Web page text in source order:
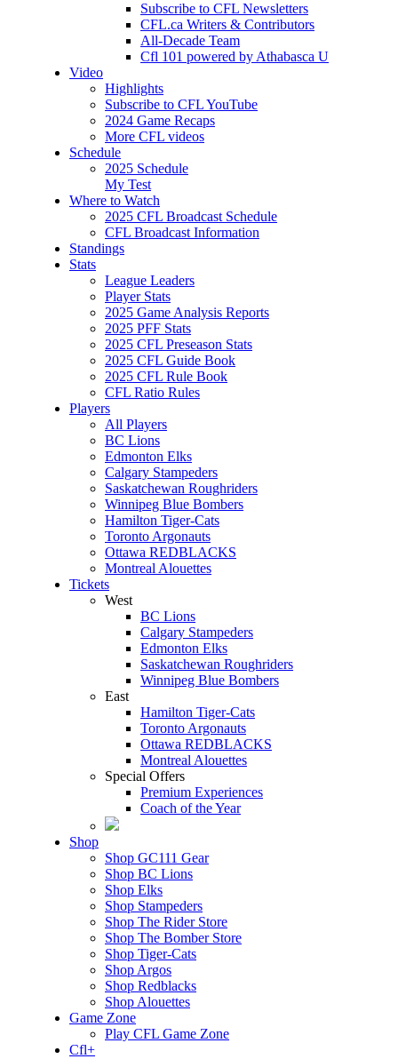
Subscribe to CFL Newsletters
CFL.ca Writers & Contributors
All-Decade Team
Cfl 101 powered by Athabasca U
Video
Highlights
Subscribe to CFL YouTube
2024 Game Recaps
More CFL videos
Schedule
2025 Schedule
My Test
Where to Watch
2025 CFL Broadcast Schedule
CFL Broadcast Information
Standings
Stats
League Leaders
Player Stats
2025 Game Analysis Reports
2025 PFF Stats
2025 CFL Preseason Stats
2025 CFL Guide Book
2025 CFL Rule Book
CFL Ratio Rules
Players
All Players
BC Lions
Edmonton Elks
Calgary Stampeders
Saskatchewan Roughriders
Winnipeg Blue Bombers
Hamilton Tiger-Cats
Toronto Argonauts
Ottawa REDBLACKS
Montreal Alouettes
Tickets
West
BC Lions
Calgary Stampeders
Edmonton Elks
Saskatchewan Roughriders
Winnipeg Blue Bombers
East
Hamilton Tiger-Cats
Toronto Argonauts
Ottawa REDBLACKS
Montreal Alouettes
Special Offers
Premium Experiences
Coach of the Year
Shop
Shop GC111 Gear
Shop BC Lions
Shop Elks
Shop Stampeders
Shop The Rider Store
Shop The Bomber Store
Shop Tiger-Cats
Shop Argos
Shop Redblacks
Shop Alouettes
Game Zone
Play CFL Game Zone
Cfl+